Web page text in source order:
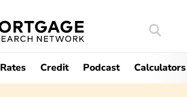
Search
Rates Credit Podcast Calculators